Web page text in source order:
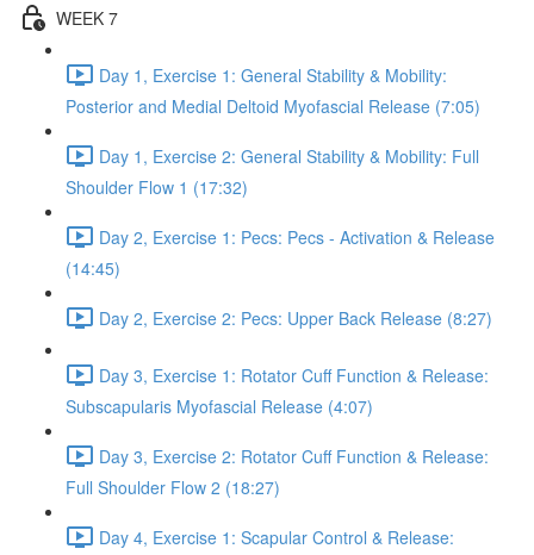
WEEK 7
Day 1, Exercise 1: General Stability & Mobility:
Posterior and Medial Deltoid Myofascial Release (7:05)
Day 1, Exercise 2: General Stability & Mobility: Full
Shoulder Flow 1 (17:32)
Day 2, Exercise 1: Pecs: Pecs - Activation & Release
(14:45)
Day 2, Exercise 2: Pecs: Upper Back Release (8:27)
Day 3, Exercise 1: Rotator Cuff Function & Release:
Subscapularis Myofascial Release (4:07)
Day 3, Exercise 2: Rotator Cuff Function & Release:
Full Shoulder Flow 2 (18:27)
Day 4, Exercise 1: Scapular Control & Release: